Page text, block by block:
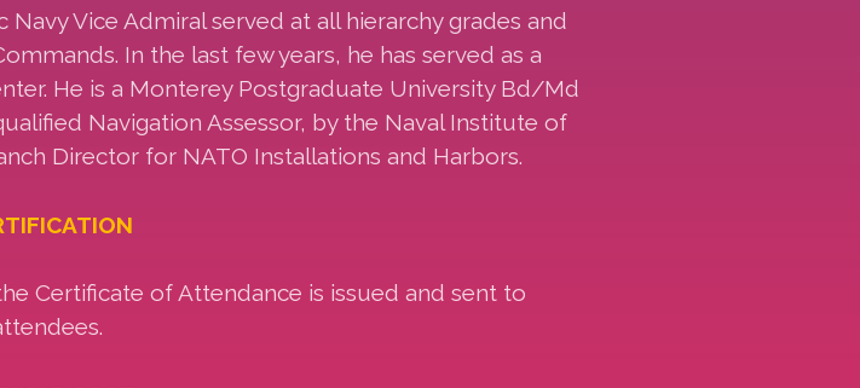
Navy Vice Admiral served at all hierarchy grades and
In the last few years, he has served as a
He is a Monterey Postgraduate University Bd/Md
Navigation Assessor, by the Naval Institute of
Director for NATO Installations and Harbors.
Certificate of Attendance is issued and sent to